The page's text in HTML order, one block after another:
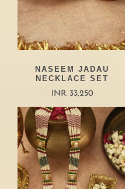
NASEEM JADAU
NECKLACE SET
INR. 33,250